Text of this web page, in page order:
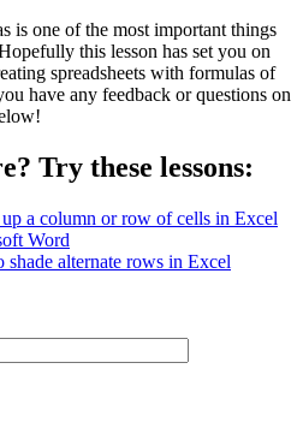
is one of the most important things
this lesson has set you on
spreadsheets with formulas of
have any feedback or questions on
Try these lessons:
a column or row of cells in Excel
Word
alternate rows in Excel